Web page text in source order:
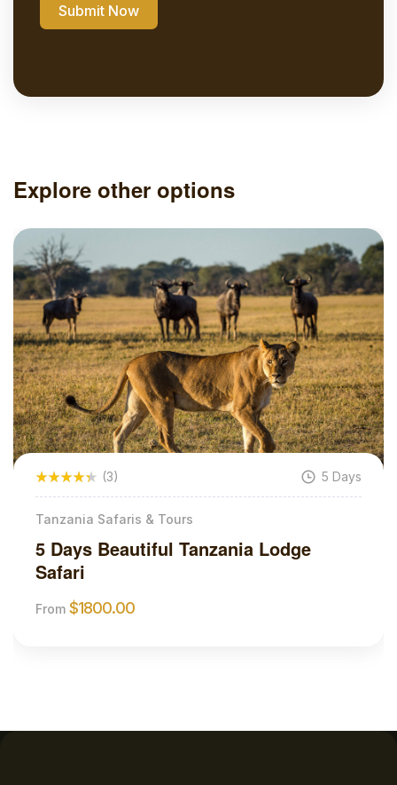
Submit Now
Explore other options
5 Days
Tanzania Safaris & Tours
Tour